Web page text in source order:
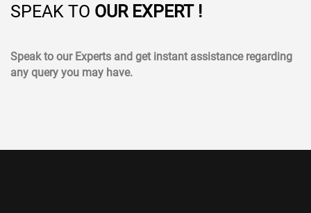
SPEAK TO OUR EXPERT !
Speak to our Experts and get instant assistance regarding
any query you may have.